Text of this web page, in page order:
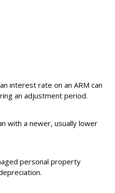
interest rate on an ARM can
an adjustment period.
with a newer, usually lower
personal property